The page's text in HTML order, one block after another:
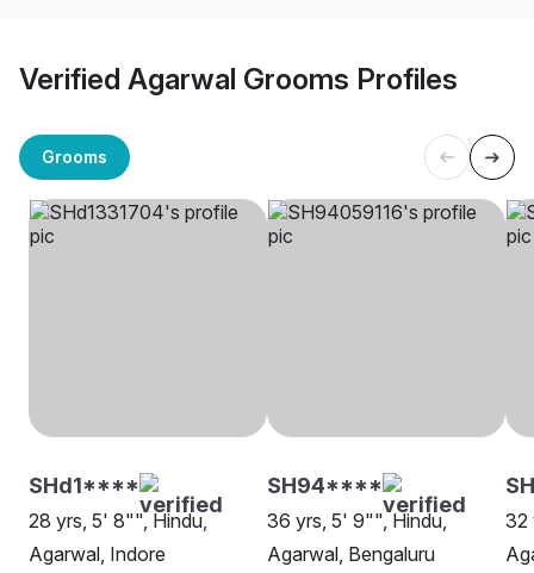
Verified Agarwal Grooms Profiles
Grooms
SHd1****
28 yrs, 5' 8"", Hindu,
Agarwal, Indore
SH94****
36 yrs, 5' 9"", Hindu,
Agarwal, Bengaluru
32